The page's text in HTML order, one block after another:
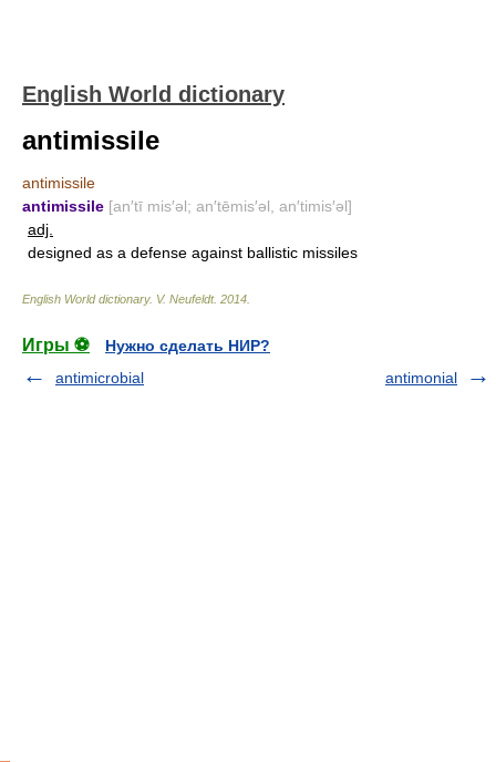
English World dictionary
antimissile
antimissile
antimissile [an′tī mis′əl; an′tēmis′əl, an′timis′əl]
adj.
designed as a defense against ballistic missiles
English World dictionary. V. Neufeldt. 2014
Игры ⚽
Нужно сделать НИР?
antimicrobial
antimonial